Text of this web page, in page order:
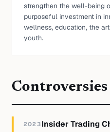
strengthen the well-being
purposeful investment in
wellness, education, the
youth.
Controversies
2023Insider Trading